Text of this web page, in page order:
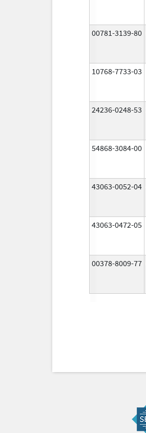
00781-3139-80
10768-7733-03
24236-0248-53
54868-3084-00
43063-0052-04
43063-0472-05
00378-8009-77